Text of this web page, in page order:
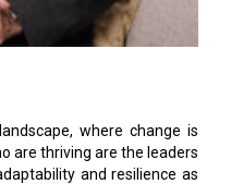
where change is
are thriving are the leaders
and resilience as